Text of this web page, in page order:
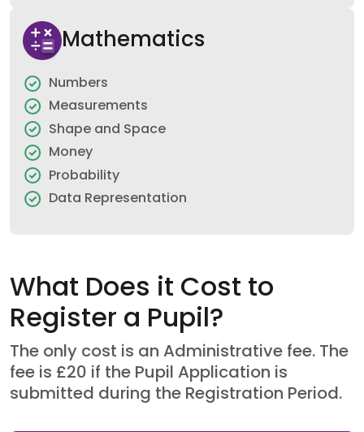
Mathematics
Numbers
Measurements
Shape and Space
Money
Probability
Data Representation
What Does it Cost to
Register a Pupil?
The only cost is an Administrative fee. The
fee is £20 if the Pupil Application is
submitted during the Registration Period.